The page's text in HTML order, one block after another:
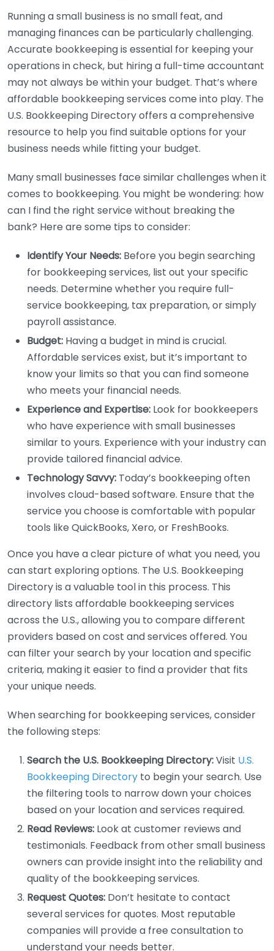
Running a small business is no small feat, and
managing finances can be particularly challenging.
Accurate bookkeeping is essential for keeping your
operations in check, but hiring a full-time accountant
may not always be within your budget. That’s where
affordable bookkeeping services come into play. The
U.S. Bookkeeping Directory offers a comprehensive
resource to help you find suitable options for your
business needs while fitting your budget.
Many small businesses face similar challenges when it
comes to bookkeeping. You might be wondering: how
can I find the right service without breaking the
bank? Here are some tips to consider:
Identify Your Needs: Before you begin searching
for bookkeeping services, list out your specific
needs. Determine whether you require full-
service bookkeeping, tax preparation, or simply
payroll assistance.
Budget: Having a budget in mind is crucial.
Affordable services exist, but it’s important to
know your limits so that you can find someone
who meets your financial needs.
Experience and Expertise: Look for bookkeepers
who have experience with small businesses
similar to yours. Experience with your industry can
provide tailored financial advice.
Technology Savvy: Today’s bookkeeping often
involves cloud-based software. Ensure that the
service you choose is comfortable with popular
tools like QuickBooks, Xero, or FreshBooks.
Once you have a clear picture of what you need, you
can start exploring options. The U.S. Bookkeeping
Directory is a valuable tool in this process. This
directory lists affordable bookkeeping services
across the U.S., allowing you to compare different
providers based on cost and services offered. You
can filter your search by your location and specific
criteria, making it easier to find a provider that fits
your unique needs.
When searching for bookkeeping services, consider
the following steps:
Search the U.S. Bookkeeping Directory:Visit U.S.
Bookkeeping Directory to begin your search. Use
the filtering tools to narrow down your choices
based on your location and services required.
Read Reviews: Look at customer reviews and
testimonials. Feedback from other small business
owners can provide insight into the reliability and
quality of the bookkeeping services.
Request Quotes: Don’t hesitate to contact
several services for quotes. Most reputable
companies will provide a free consultation to
understand your needs better.